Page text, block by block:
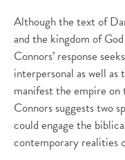
Although the text of
and the kingdom of
Connors’ response
interpersonal as well
manifest the empire
Connors suggests two
could engage the
contemporary realities